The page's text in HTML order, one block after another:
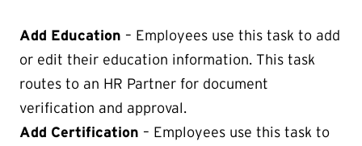
Add Education – Employees use this task to add
or edit their education information. This task
routes to an HR Partner for document
verification and approval.
Add Certification – Employees use this task to